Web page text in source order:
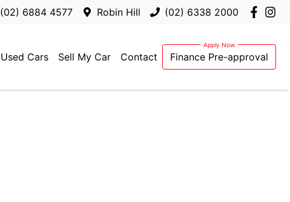
(02) 6884 4577 Robin Hill (02) 6338 2000
Used Cars Sell My Car Contact Finance Pre-approval